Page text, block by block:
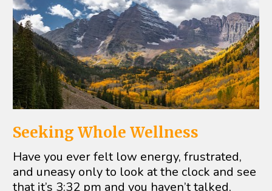
Seeking Whole Wellness
Have you ever felt low energy, frustrated,
and uneasy only to look at the clock and see
that it’s 3:32 pm and you haven’t talked,